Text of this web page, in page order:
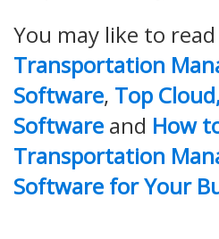
You may like to read
Transportation
Software, Top
Software and How
Transportation
Software for Your